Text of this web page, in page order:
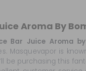
Aroma By
Bar Juice Aroma
Masquevapor is
be purchasing this